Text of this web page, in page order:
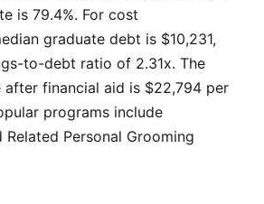
is 79.4%. For cost
graduate debt is $10,231,
to-debt ratio of 2.31x. The
after financial aid is $22,794 per
programs include
Personal Grooming